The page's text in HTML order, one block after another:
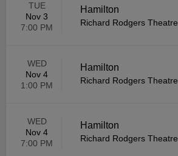
TUE
Nov 3
7:00 PM
Hamilton
Richard Rodgers Theatre
WED
Nov 4
1:00 PM
Hamilton
Richard Rodgers Theatre
WED
Nov 4
7:00 PM
Hamilton
Richard Rodgers Theatre